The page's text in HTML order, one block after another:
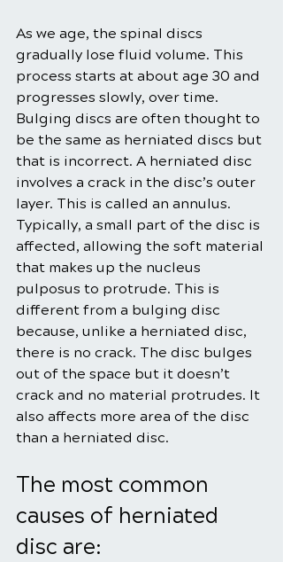
As we age, the spinal discs
gradually lose fluid volume. This
process starts at about age 30 and
progresses slowly, over time.
Bulging discs are often thought to
be the same as herniated discs but
that is incorrect. A herniated disc
involves a crack in the disc’s outer
layer. This is called an annulus.
Typically, a small part of the disc is
affected, allowing the soft material
that makes up the nucleus
pulposus to protrude. This is
different from a bulging disc
because, unlike a herniated disc,
there is no crack. The disc bulges
out of the space but it doesn’t
crack and no material protrudes. It
also affects more area of the disc
than a herniated disc.
The most common
causes of herniated
disc are: